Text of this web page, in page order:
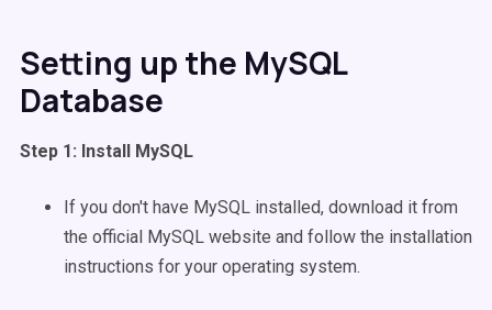
Setting up the MySQL
Database
Step 1: Install MySQL
If you don't have MySQL installed, download it from
the official MySQL website and follow the installation
instructions for your operating system.